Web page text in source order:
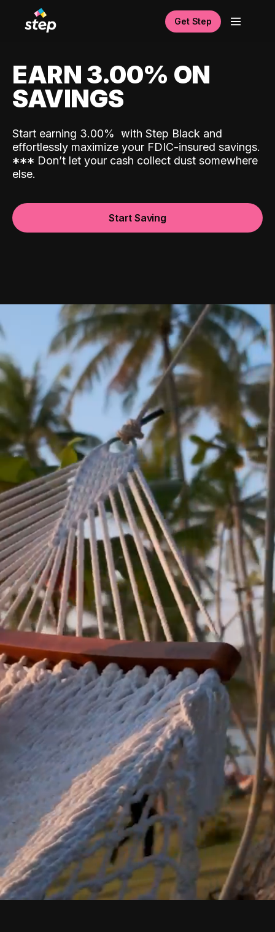
Get Step
EARN 3.00% ON
SAVINGS
Start earning 3.00% with Step Black and
effortlessly maximize your FDIC-insured savings.
*** Don’t let your cash collect dust somewhere
else.
Start Saving